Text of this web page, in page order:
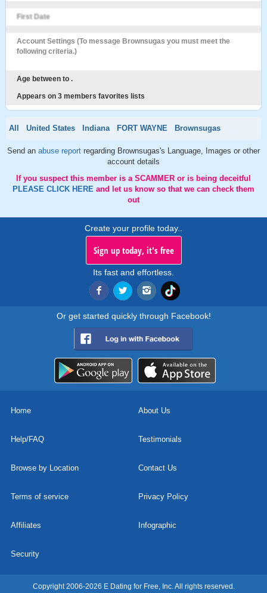
First Date
Account Settings (To message Brownsugas you must meet the
following criteria.)
Age between to .
Appears on 3 members favorites lists
All United States Indiana FORT WAYNE Brownsugas
Send an abuse report regarding Brownsugas's Language, Images or other
account details
If you suspect this member is a SCAMMER or is being deceitful
PLEASE CLICK HERE and let us know so that we can check them
out
Create your profile today..
Sign up today, it's free
Its fast and effortless.
Or get started quickly through Facebook!
Home About Us
Help/FAQ Testimonials
Browse by Location Contact Us
Terms of service Privacy Policy
Affiliates Infographic
Security
Copyright 2006-2026 E Dating for Free, Inc. All rights reserved.